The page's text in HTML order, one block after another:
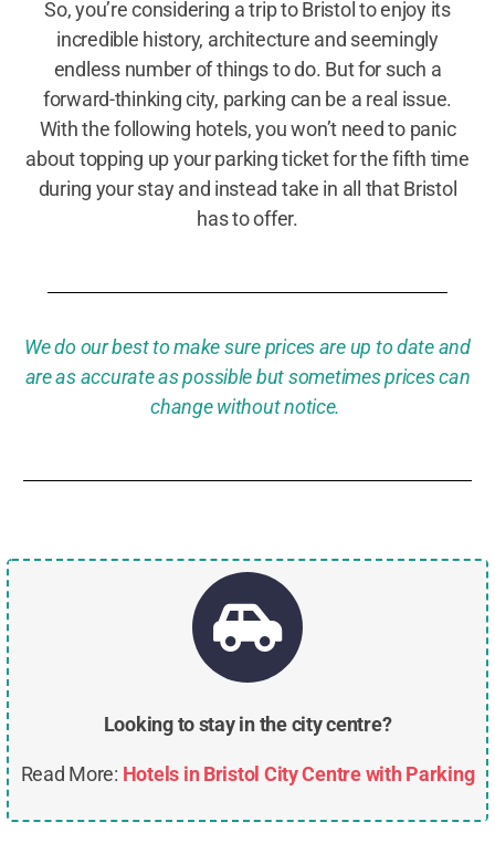
So, you’re considering a trip to Bristol to enjoy its
incredible history, architecture and seemingly
endless number of things to do. But for such a
forward-thinking city, parking can be a real issue.
With the following hotels, you won’t need to panic
about topping up your parking ticket for the fifth time
during your stay and instead take in all that Bristol
has to offer.
We do our best to make sure prices are up to date and
are as accurate as possible but sometimes prices can
change without notice.
Looking to stay in the city centre?
Read More: Hotels in Bristol City Centre with Parking